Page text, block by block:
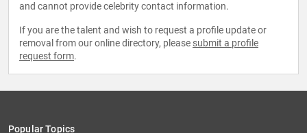
and cannot provide celebrity contact information.
If you are the talent and wish to request a profile update or
removal from our online directory, please submit a profile
request form.
Popular Topics